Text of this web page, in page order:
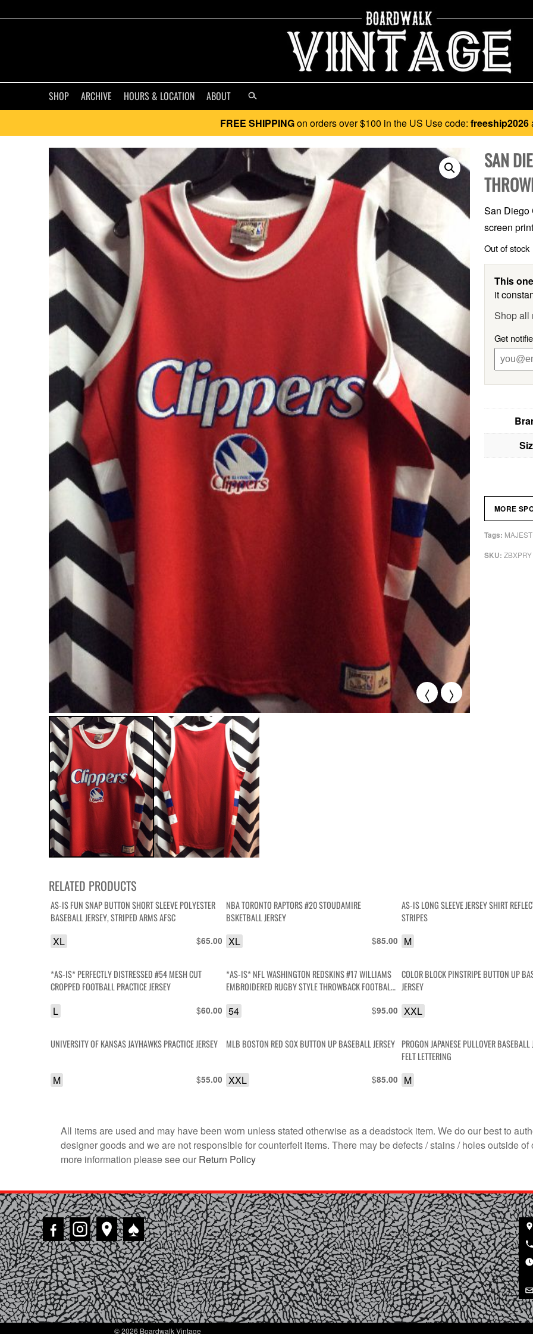
SHOP ARCHIVE HOURS & LOCATION ABOUT
FREE SHIPPINGon orders over $100 in the US Use code: freeship2026
< >
SAN
San Diego
screen
Out of stock
This
it
Shop all
Get
SKU: ZBXPRY
Tags:
MORE
RELATED PRODUCTS
AS-IS FUN SNAP BUTTON SHORT SLEEVE POLYESTER
BASEBALL JERSEY, STRIPED ARMS AFSC
$65.00
XL
NBA TORONTO RAPTORS #20 STOUDAMIRE
BSKETBALL JERSEY
$85.00
XL
AS-IS LONG SLEEVE JERSEY SHIRT
STRIPES
M
*AS-IS* PERFECTLY DISTRESSED #54 MESH CUT
CROPPED FOOTBALL PRACTICE JERSEY
$60.00
L
*AS-IS* NFL WASHINGTON REDSKINS #17 WILLIAMS
EMBROIDERED RUGBY STYLE THROWBACK FOOTBALL
$95.00
54
COLOR BLOCK PINSTRIPE BUTTON UP
JERSEY
XXL
UNIVERSITY OF KANSAS JAYHAWKS PRACTICE JERSEY
$55.00
M
MLB BOSTON RED SOX BUTTON UP BASEBALL JERSEY
$85.00
XXL
PROGON JAPANESE PULLOVER BASEBALL
FELT LETTERING
M
All items are used and may have been worn unless stated otherwise as a deadstock item. We do our best to
designer goods and we are not responsible for counterfeit items. There may be defects / stains / holes outside of
more information please see our Return Policy
♠
© 2026 Boardwalk Vintage